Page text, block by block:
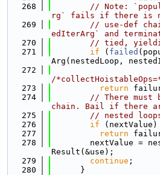
  268
// Note:
rg` fails if there is
  269
// use-def
edIterArg` and
  270
// tied,
  271
if ( failed
Arg(nestedLoop,
  272
/
  273
return
  274
// There must
chain. Bail if there
  275
// nested
  276
if (nextValue)
  277
return
  278
nextValue =
Result(&use);
  279
continue ;
  280
      }